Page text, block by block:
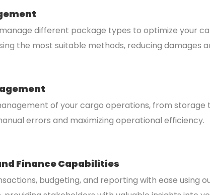
different package types to optimize your
the most suitable methods, reducing damages
of your cargo operations, from storage
errors and maximizing operational efficiency.
Finance Capabilities
budgeting, and reporting with ease